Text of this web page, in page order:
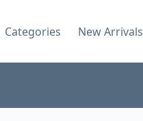
Categories New Arrivals